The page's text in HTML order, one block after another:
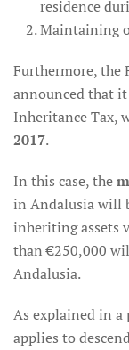
residence
Maintaining
Furthermore, the
announced that
Inheritance Tax,
2017.
In this case, the
in Andalusia will
inheriting assets
than €250,000
Andalusia.
As explained in
applies to